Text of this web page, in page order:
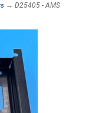
→ D25405 - AMS